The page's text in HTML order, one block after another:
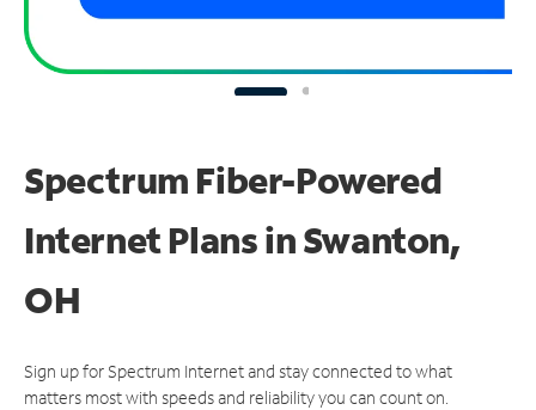
Spectrum Fiber-Powered
Internet Plans in Swanton,
OH
Sign up for Spectrum Internet and stay connected to what
matters most with speeds and reliability you can count on.